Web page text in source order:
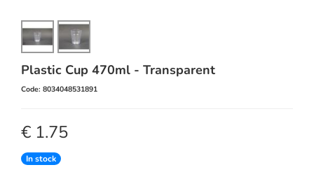
Plastic Cup 470ml - Transparent
Code: 8034048531891
€ 1.75
In stock